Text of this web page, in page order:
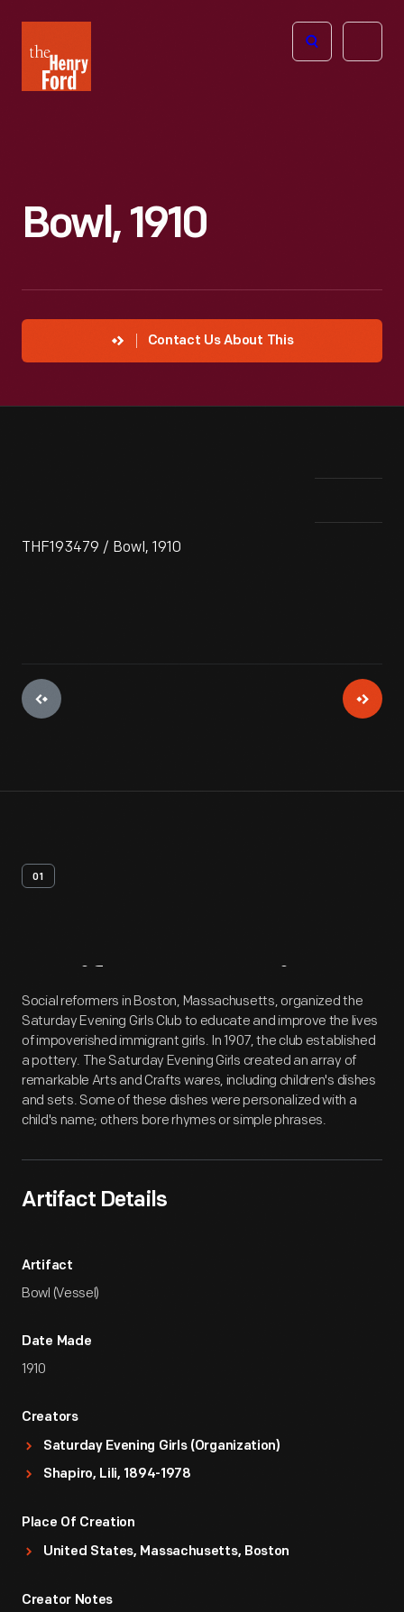
Henry
Ford
Open
Bowl, 1910
Contact Us About This
THF193479 / Bowl, 1910
01
Artifact Overview
Social reformers in Boston, Massachusetts, organized the
Saturday Evening Girls Club to educate and improve the lives
of impoverished immigrant girls. In 1907, the club established
a pottery. The Saturday Evening Girls created an array of
remarkable Arts and Crafts wares, including children's dishes
and sets. Some of these dishes were personalized with a
child's name; others bore rhymes or simple phrases.
Artifact Details
Artifact
Bowl (Vessel)
Date Made
1910
Creators
Saturday Evening Girls (Organization)
Shapiro, Lili, 1894-1978
Place Of Creation
United States, Massachusetts, Boston
Creator Notes